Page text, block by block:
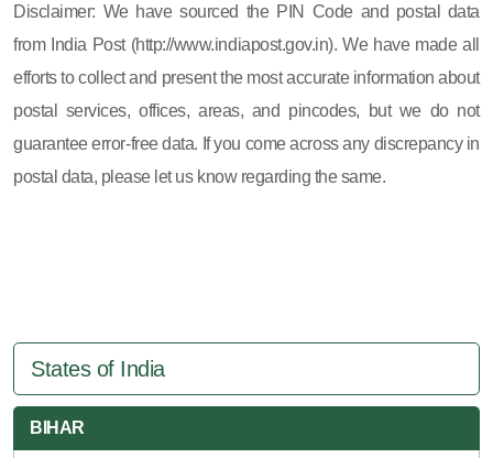
Disclaimer: We have sourced the PIN Code and postal data
from India Post (http://www.indiapost.gov.in). We have made all
efforts to collect and present the most accurate information about
postal services, offices, areas, and pincodes, but we do not
guarantee error-free data. If you come across any discrepancy in
postal data, please let us know regarding the same.
States of India
BIHAR